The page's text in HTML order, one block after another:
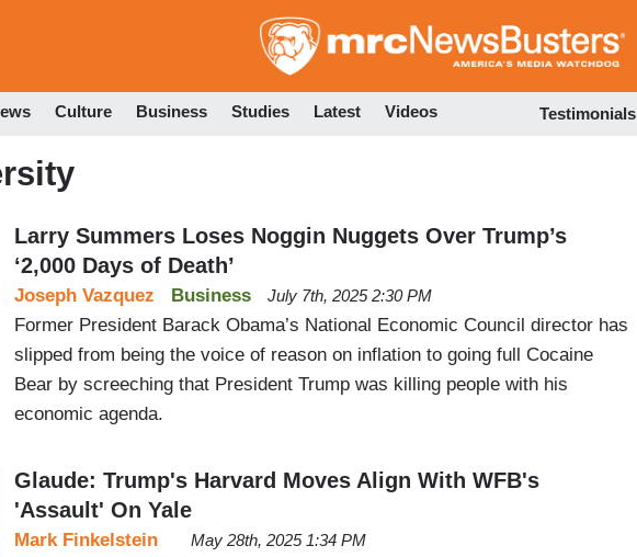
to
Culture Business Studies Latest Videos Testimonials
Larry Summers Loses Noggin Nuggets Over Trump’s
‘2,000 Days of Death’
Business
Joseph Vazquez July 7th, 2025 2:30 PM
Former President Barack Obama’s National Economic Council director has
slipped from being the voice of reason on inflation to going full Cocaine
Bear by screeching that President Trump was killing people with his
economic agenda.
Glaude: Trump's Harvard Moves Align With WFB's
'Assault' On Yale
Mark Finkelstein May 28th, 2025 1:34 PM